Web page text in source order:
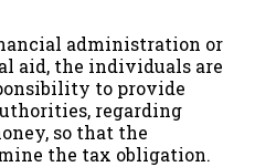
administration or
aid, the individuals are
to provide
regarding
so that the
the tax obligation.